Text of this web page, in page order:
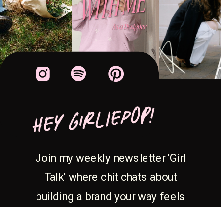
Join my weekly newsletter 'Girl
Talk' where chit chats about
building a brand your way feels
HEY GIRLIEPOP!